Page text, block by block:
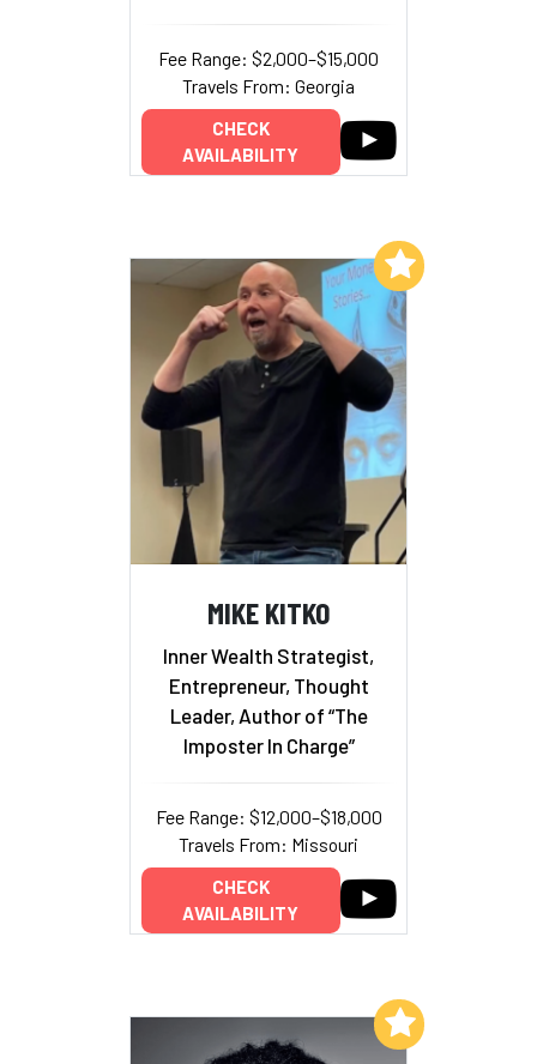
Fee Range: $2,000–$15,000
Travels From: Georgia
CHECK
AVAILABILITY
MIKE KITKO
Inner Wealth Strategist,
Entrepreneur, Thought
Leader, Author of “The
Imposter In Charge”
Fee Range: $12,000–$18,000
Travels From: Missouri
CHECK
AVAILABILITY
Add to My List
Add to My List